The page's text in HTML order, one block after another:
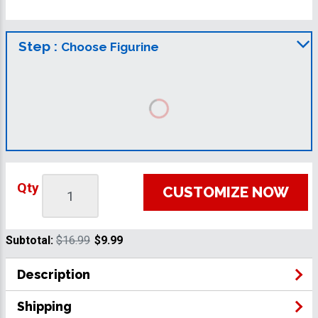
Step : Choose Figurine
Qty CUSTOMIZE NOW
Subtotal: $16.99 $9.99
Description
Shipping